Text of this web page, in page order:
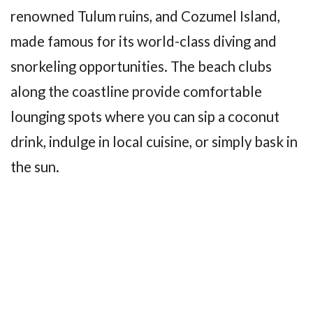
renowned Tulum ruins, and Cozumel Island,
made famous for its world-class diving and
snorkeling opportunities. The beach clubs
along the coastline provide comfortable
lounging spots where you can sip a coconut
drink, indulge in local cuisine, or simply bask in
the sun.